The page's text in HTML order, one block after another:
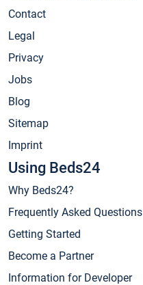
Contact
Legal
Privacy
Jobs
Blog
Sitemap
Imprint
Using Beds24
Why Beds24?
Frequently Asked Questions
Getting Started
Become a Partner
Information for Developer